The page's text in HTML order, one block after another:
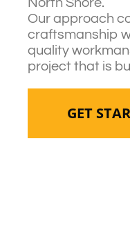
North Shore.
Our approach
craftsmanship
quality
project that is
GET